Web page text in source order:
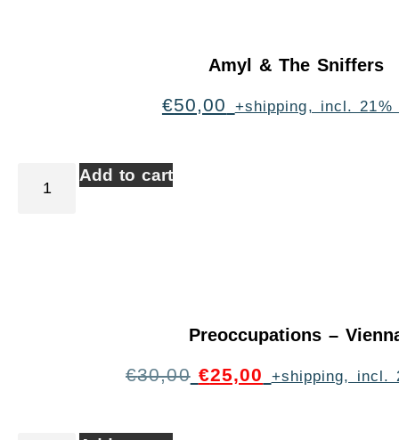
Amyl & The Sniffers
€50,00 +shipping, incl. 21%
Add to cart
Preoccupations –
€30,00 €25,00 +shipping, incl.